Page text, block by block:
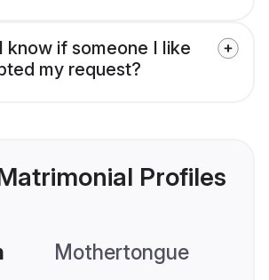
know if someone I like
my request?
Profiles
Mothertongue